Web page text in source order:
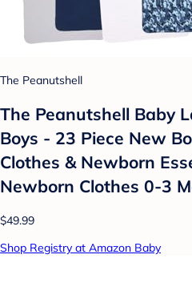
The Peanutshell
The Peanutshell Baby
Boys - 23 Piece New
Clothes & Newborn
Newborn Clothes 0-3
$49.99
Shop Registry at Amazon Baby